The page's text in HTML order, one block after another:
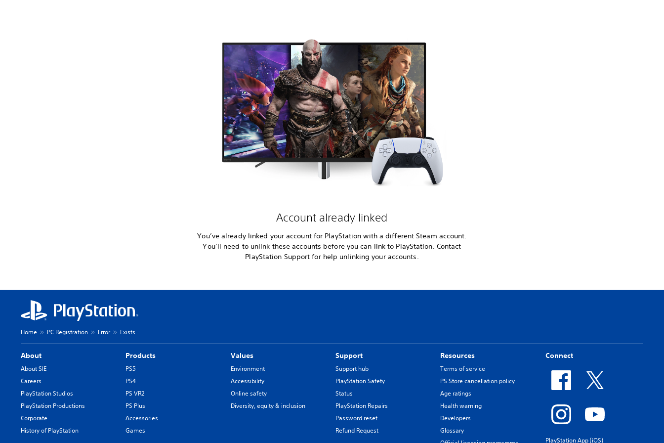
Account already linked
You’ve already linked your account for PlayStation with a different Steam account.
You’ll need to unlink these accounts before you can link to PlayStation. Contact
PlayStation Support for help unlinking your accounts.
Home PC Registration Error Exists
About
About SIE
Careers
PlayStation Studios
PlayStation Productions
Corporate
History of PlayStation
Products
PS5
PS4
PS VR2
PS Plus
Accessories
Games
Values
Environment
Accessibility
Online safety
Diversity, equity & inclusion
Support
Support hub
PlayStation Safety
Status
PlayStation Repairs
Password reset
Refund Request
Resources
Terms of service
PS Store cancellation policy
Age ratings
Health warning
Developers
Glossary
Connect
PlayStation App (iOS)